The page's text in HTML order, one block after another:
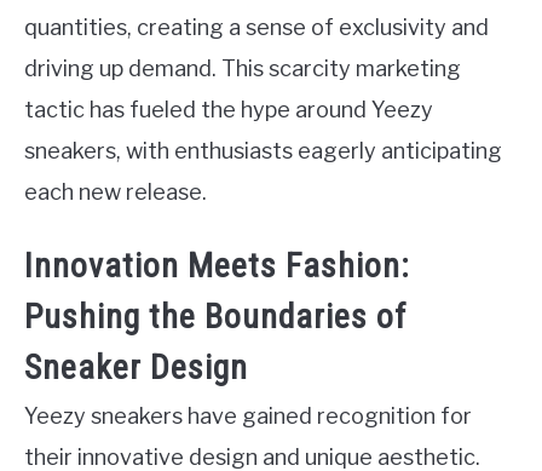
quantities, creating a sense of exclusivity and
driving up demand. This scarcity marketing
tactic has fueled the hype around Yeezy
sneakers, with enthusiasts eagerly anticipating
each new release.
Innovation Meets Fashion:
Pushing the Boundaries of
Sneaker Design
Yeezy sneakers have gained recognition for
their innovative design and unique aesthetic.